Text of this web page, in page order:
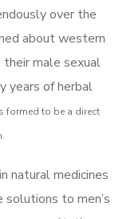
over the
about western
male sexual
years of herbal
formed to be a direct
natural medicines
to men’s